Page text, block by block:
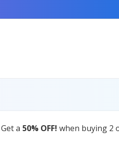
AI Tutor:Your